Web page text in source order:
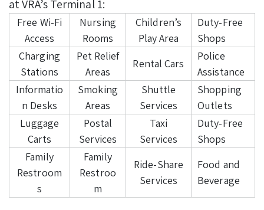
at VRA’s Terminal 1:
Free Wi-Fi
Access
Nursing
Rooms
Children’s
Play Area
Duty-Free
Shops
Charging
Stations
Pet Relief
Areas
Rental Cars
Police
Assistance
Informatio
n Desks
Smoking
Areas
Shuttle
Services
Shopping
Outlets
Luggage
Carts
Postal
Services
Taxi
Services
Duty-Free
Shops
Family
Restroom
s
Family
Restroo
m
Ride-Share
Services
Food and
Beverage